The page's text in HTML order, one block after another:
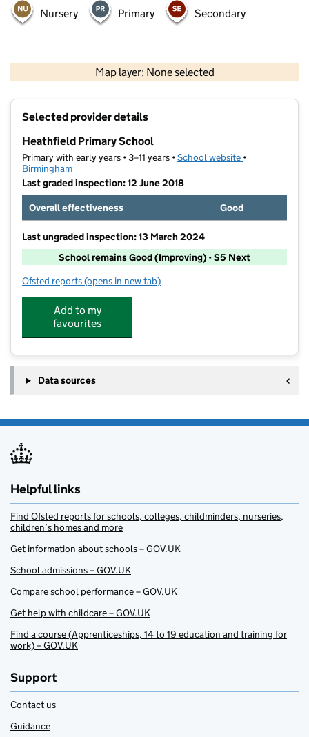
Nursery Primary Secondary
Map layer: None selected
Contains OS data © Crown copyright and database rights 2026
Selected provider details
Heathfield Primary School
Primary with early years • 3–11 years •School website (opens in new
•
Birmingham
Last graded inspection: 12 June 2018
Overall effectiveness
Good
Last ungraded inspection: 13 March 2024
School remains Good (Improving) - S5 Next
Ofsted reports for Heathfield Primary School
(opens in new tab)
Add to my
favourites
Data sources
Helpful links
Find Ofsted reports for schools, colleges, childminders, nurseries,
children’s homes and more
Get information about schools – GOV.UK
School admissions – GOV.UK
Compare school performance – GOV.UK
Get help with childcare – GOV.UK
Find a course (Apprenticeships, 14 to 19 education and training for
work) – GOV.UK
Support
Contact us
Guidance